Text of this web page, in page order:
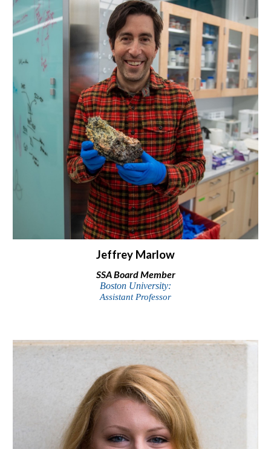
Jeffrey Marlow
SSA Board Member
Boston University:
Assistant Professor